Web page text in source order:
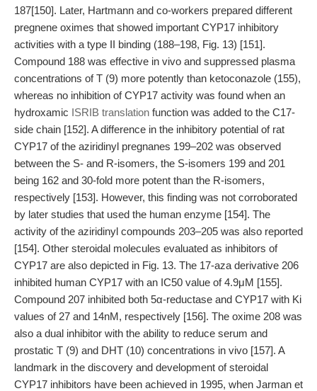
187[150]. Later, Hartmann and co-workers prepared different
pregnene oximes that showed important CYP17 inhibitory
activities with a type II binding (188–198, Fig. 13) [151].
Compound 188 was effective in vivo and suppressed plasma
concentrations of T (9) more potently than ketoconazole (155),
whereas no inhibition of CYP17 activity was found when an
hydroxamic ISRIB translation function was added to the C17-
side chain [152]. A difference in the inhibitory potential of rat
CYP17 of the aziridinyl pregnanes 199–202 was observed
between the S- and R-isomers, the S-isomers 199 and 201
being 162 and 30-fold more potent than the R-isomers,
respectively [153]. However, this finding was not corroborated
by later studies that used the human enzyme [154]. The
activity of the aziridinyl compounds 203–205 was also reported
[154]. Other steroidal molecules evaluated as inhibitors of
CYP17 are also depicted in Fig. 13. The 17-aza derivative 206
inhibited human CYP17 with an IC50 value of 4.9μM [155].
Compound 207 inhibited both 5α-reductase and CYP17 with Ki
values of 27 and 14nM, respectively [156]. The oxime 208 was
also a dual inhibitor with the ability to reduce serum and
prostatic T (9) and DHT (10) concentrations in vivo [157]. A
landmark in the discovery and development of steroidal
CYP17 inhibitors have been achieved in 1995, when Jarman et